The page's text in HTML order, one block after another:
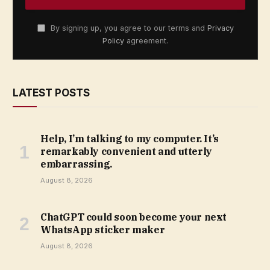
By signing up, you agree to our terms and Privacy
Policy agreement.
LATEST POSTS
Help, I’m talking to my computer. It’s
remarkably convenient and utterly
embarrassing.
August 8, 2026
ChatGPT could soon become your next
WhatsApp sticker maker
August 8, 2026